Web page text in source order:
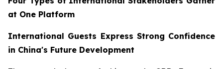
at One Platform
International Guests Express Strong Confidence
in China's Future Development